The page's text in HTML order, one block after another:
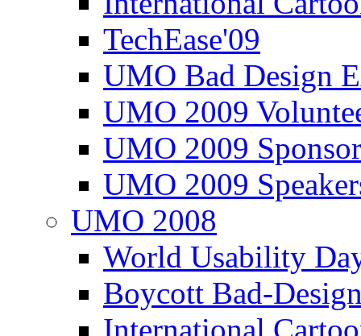
TechEase'09
UMO Bad Design
UMO 2009
UMO 2009
UMO 2009
UMO 2008
World Usability
Boycott Bad-